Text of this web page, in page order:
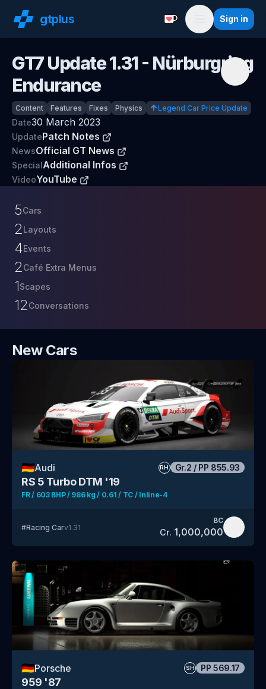
gtplus Support with a
Menu
Sign in
GT7 Update1.31- Nürburgring
Endurance
Content Features Fixes Physics Legend Car Price Update
Date30 March 2023
UpdatePatch Notes
NewsOfficial GT News
SpecialAdditional Infos
VideoYouTube
Cars
5
Layouts
2
Events
4
Café Extra Menus
2
Scapes
1
Conversations
12
New Cars
🇩🇪Audi RH Gr.2 / PP 855.93
RS 5 Turbo DTM '19
FR / 603 BHP / 986 kg / 0.61 / TC / Inline-4
#Racing Carv1.31
BC
Cr. 1,000,000
🇩🇪Porsche SH PP569.17
959 '87